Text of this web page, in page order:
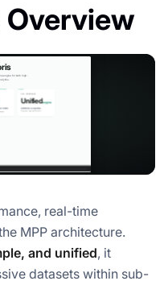
real-time
MPP architecture.
and unified, it
datasets within sub-